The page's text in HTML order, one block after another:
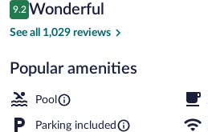
$164
Reviews
9.2
9.2 out of 10
Wonderful
See all 1,029 reviews
Popular amenities
Pool
Parking included